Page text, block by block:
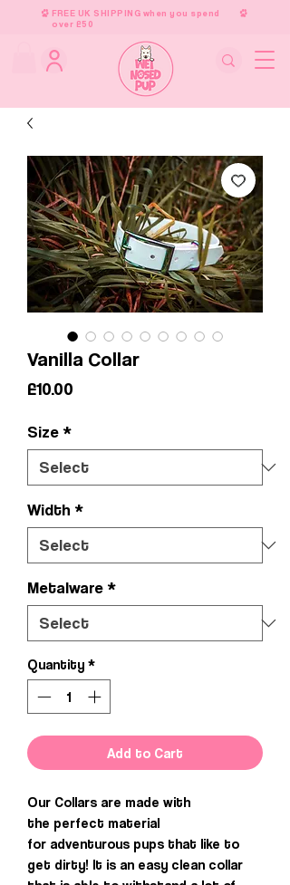
FREE UK SHIPPING when you spend
over £50
Vanilla Collar
£10.00
Size *
Width *
Metalware *
Quantity *
Add to Cart
Our Collars are made with
the perfect material
for adventurous pups that like to
get dirty! It is an easy clean collar